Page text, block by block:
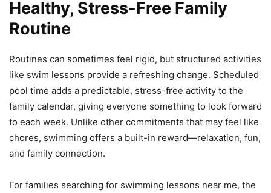
Healthy, Stress-Free Family
Routine
Routines can sometimes feel rigid, but structured activities
like swim lessons provide a refreshing change. Scheduled
pool time adds a predictable, stress-free activity to the
family calendar, giving everyone something to look forward
to each week. Unlike other commitments that may feel like
chores, swimming offers a built-in reward—relaxation, fun,
and family connection.
For families searching for swimming lessons near me, the